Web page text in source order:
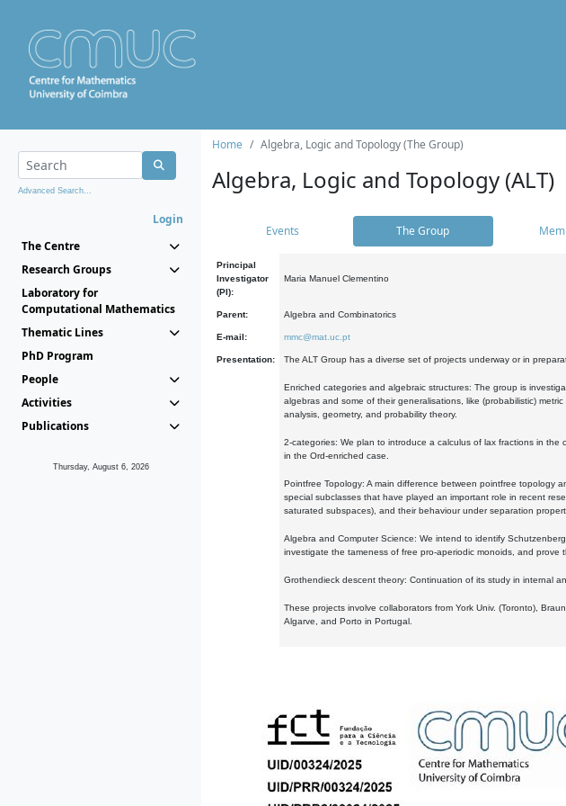
Advanced Search...
Login
The Centre
Research Groups
Laboratory for
Computational Mathematics
Thematic Lines
PhD Program
People
Activities
Publications
Thursday, August 6, 2026
Home Algebra, Logic and Topology (The Group)
Algebra, Logic and Topology (ALT)
Events The Group
Principal
Investigator
(PI):
Maria Manuel Clementino
Parent: Algebra and Combinatorics
E-mail: mmc@mat.uc.pt
Presentation: The ALT Group has a diverse set of projects underway or in
Enriched categories and algebraic structures: The group is
algebras and some of their generalisations, like (probabilistic)
analysis, geometry, and probability theory.
2-categories: We plan to introduce a calculus of lax fractions in
in the Ord-enriched case.
Pointfree Topology: A main difference between pointfree topology
special subclasses that have played an important role in recent
saturated subspaces), and their behaviour under separation
Algebra and Computer Science: We intend to identify
investigate the tameness of free pro-aperiodic monoids, and
Grothendieck descent theory: Continuation of its study in internal
These projects involve collaborators from York Univ. (Toronto),
Algarve, and Porto in Portugal.